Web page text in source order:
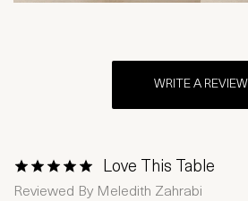
WRITE A REVIEW
1 Star2 Stars
3 Stars4 Stars
5 Stars
Love This Table
Reviewed By Meledith Zahrabi